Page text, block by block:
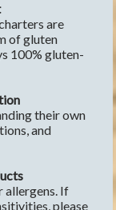
are
of gluten
100% gluten-
their own
and
allergens. If
please